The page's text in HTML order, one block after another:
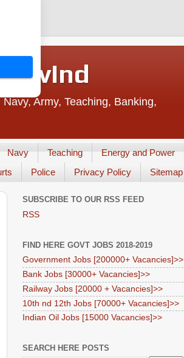
Army, Teaching, Banking,
Navy Teaching
Energy and Power
Police Privacy Policy Sitemap
SUBSCRIBE TO OUR RSS FEED
RSS
FIND HERE GOVT JOBS 2018-2019
Government Jobs [200000+ Vacancies]>>
Bank Jobs [30000+ Vacancies]>>
Railway Jobs [20000 + Vacancies]>>
10th nd 12th Jobs [70000+ Vacancies]>>
Indian Oil Jobs [15000 Vacancies]>>
SEARCH HERE POSTS